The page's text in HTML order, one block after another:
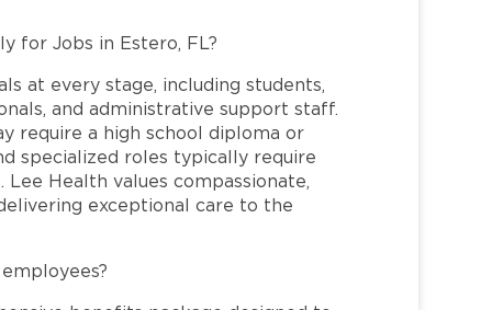
for Jobs in Estero, FL?
at every stage, including students,
and administrative support staff.
require a high school diploma or
specialized roles typically require
Health values compassionate,
exceptional care to the